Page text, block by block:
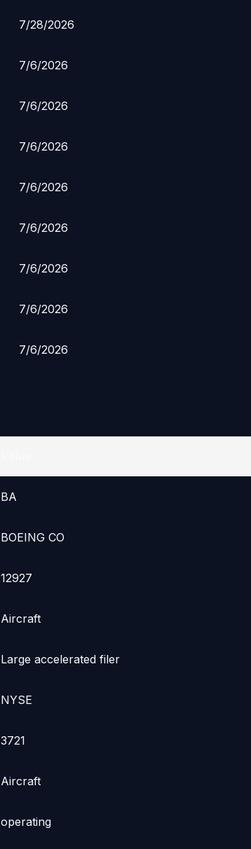
7/28/2026
7/6/2026
7/6/2026
7/6/2026
7/6/2026
7/6/2026
7/6/2026
7/6/2026
7/6/2026
BA
BOEING CO
12927
Aircraft
Large accelerated filer
NYSE
3721
Aircraft
operating